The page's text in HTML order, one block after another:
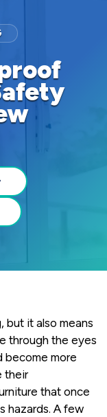
but it also means
through the eyes
become more
their
that once
hazards. A few